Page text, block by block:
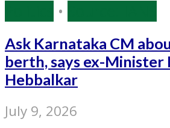
•
Ask Karnataka CM
berth, says ex-Minister
Hebbalkar
July 9, 2026